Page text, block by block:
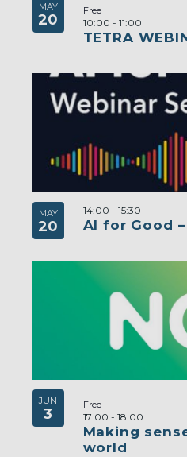
MAY
20
TETRA
10:00 - 11:00
Free
MAY
20 AI for Good
14:00 - 15:30
JUN
3
Making
world
17:00 - 18:00
Free